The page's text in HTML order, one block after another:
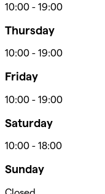
10:00 - 19:00
Thursday
10:00 - 19:00
Friday
10:00 - 19:00
Saturday
10:00 - 18:00
Sunday